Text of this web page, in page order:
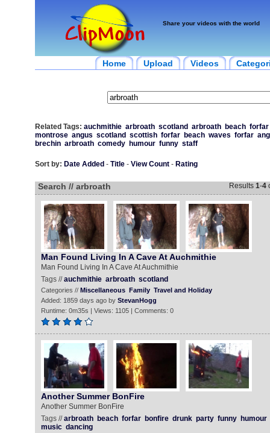
Share your videos with the world
Home Upload Videos
Related Tags: auchmithie arbroath scotland arbroath beach forfar
montrose angus scotland scottish forfar beach waves forfar
brechin arbroath comedy humour funny staff
Sort by: Date Added - Title- View Count- Rating
Search // arbroath Results 1-4
Man Found Living In A Cave At Auchmithie
Man Found Living In A Cave At Auchmithie
Tags //auchmithie arbroath scotland
Categories // Miscellaneous Family Travel and Holiday
Added: 1859 days ago by StevanHogg
Runtime: 0m35s | Views: 1105 | Comments: 0
Another Summer BonFire
Another Summer BonFire
Tags //arbroath beach forfar bonfire drunk party funny
humour
music dancing